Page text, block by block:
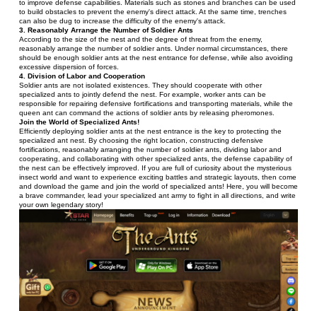
to improve defense capabilities. Materials such as stones and branches can be used
to build obstacles to prevent the enemy's direct attack. At the same time, trenches
can also be dug to increase the difficulty of the enemy's attack.
3. Reasonably Arrange the Number of Soldier Ants
According to the size of the nest and the degree of threat from the enemy,
reasonably arrange the number of soldier ants. Under normal circumstances, there
should be enough soldier ants at the nest entrance for defense, while also avoiding
excessive dispersion of forces.
4. Division of Labor and Cooperation
Soldier ants are not isolated existences. They should cooperate with other
specialized ants to jointly defend the nest. For example, worker ants can be
responsible for repairing defensive fortifications and transporting materials, while the
queen ant can command the actions of soldier ants by releasing pheromones.
Join the World of Specialized Ants!
Efficiently deploying soldier ants at the nest entrance is the key to protecting the
specialized ant nest. By choosing the right location, constructing defensive
fortifications, reasonably arranging the number of soldier ants, dividing labor and
cooperating, and collaborating with other specialized ants, the defense capability of
the nest can be effectively improved. If you are full of curiosity about the mysterious
insect world and want to experience exciting battles and strategic layouts, then come
and download the game and join the world of specialized ants! Here, you will become
a brave commander, lead your specialized ant army to fight in all directions, and write
your own legendary story!